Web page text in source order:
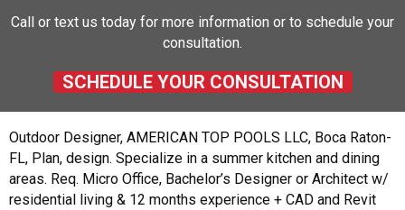
Call or text us today for more information or to schedule your
consultation.
SCHEDULE YOUR CONSULTATION
Outdoor Designer, AMERICAN TOP POOLS LLC, Boca Raton-
FL, Plan, design. Specialize in a summer kitchen and dining
areas. Req. Micro Office, Bachelor’s Designer or Architect w/
residential living & 12 months experience + CAD and Revit